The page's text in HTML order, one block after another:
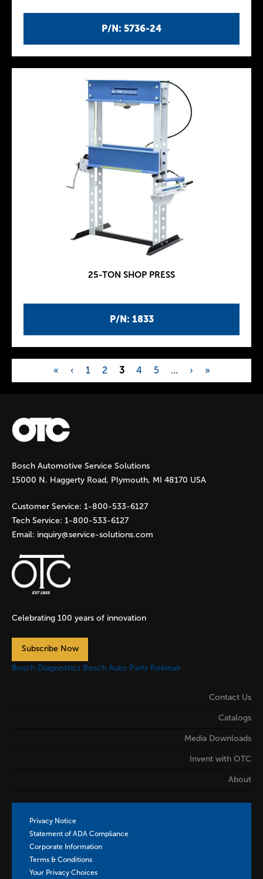
P/N: 5736-24
P/N: 1833
25-TON SHOP PRESS
P
a
g
e
s
« ‹ 1 2 3 4 5 … › »
Bosch Automotive Service Solutions
15000 N. Haggerty Road, Plymouth, MI 48170 USA
Customer Service: 1-800-533-6127
Tech Service: 1-800-533-6127
Email: inquiry@service-solutions.com
Celebrating 100 years of innovation
Subscribe Now
Bosch Diagnostics Bosch Auto Parts Robinair
Contact Us
Catalogs
Media Downloads
Invent with OTC
About
Privacy Notice
Statement of ADA Compliance
Corporate Information
Terms & Conditions
Your Privacy Choices